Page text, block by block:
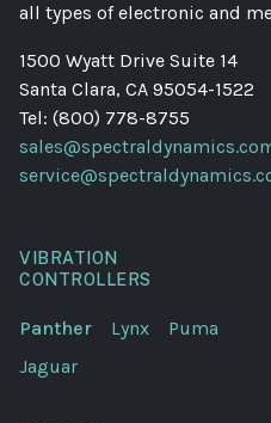
all types of electronic and
1500 Wyatt Drive Suite 14
Santa Clara, CA 95054-1522
Tel: (800) 778-8755
VIBRATION
CONTROLLERS
Panther Lynx Puma
Jaguar